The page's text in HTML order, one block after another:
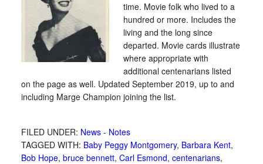
time. Movie folk who lived to a
hundred or more. Includes the
living and the long since
departed. Movie cards illustrate
where appropriate with
additional centenarians listed
on the page as well. Updated September 2019, up to and
including Marge Champion joining the list.
FILED UNDER: News - Notes
TAGGED WITH: Baby Peggy Montgomery, Barbara Kent,
Bob Hope, bruce bennett, Carl Esmond, centenarians,